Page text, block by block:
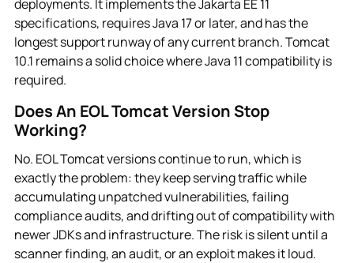
deployments. It implements the Jakarta EE 11
specifications, requires Java 17 or later, and has the
longest support runway of any current branch. Tomcat
10.1 remains a solid choice where Java 11 compatibility is
required.
Does An EOL Tomcat Version Stop
Working?
No. EOL Tomcat versions continue to run, which is
exactly the problem: they keep serving traffic while
accumulating unpatched vulnerabilities, failing
compliance audits, and drifting out of compatibility with
newer JDKs and infrastructure. The risk is silent until a
scanner finding, an audit, or an exploit makes it loud.